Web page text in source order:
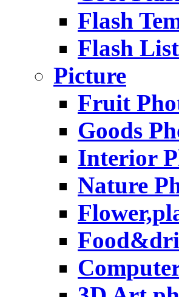
Flash
Flash List
Picture
Fruit
Goods
Interior
Nature